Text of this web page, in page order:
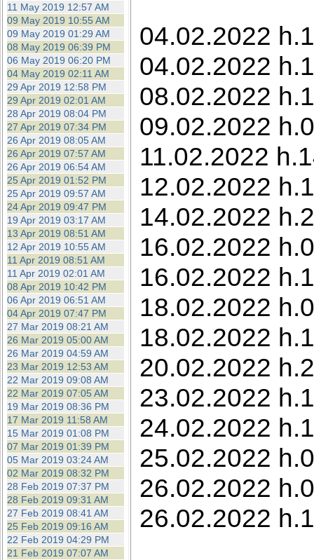
11 May 2019 12:57 AM
09 May 2019 10:55 AM
09 May 2019 01:29 AM
08 May 2019 06:39 PM
06 May 2019 06:20 PM
04 May 2019 02:11 AM
29 Apr 2019 12:58 PM
29 Apr 2019 02:01 AM
28 Apr 2019 08:04 PM
27 Apr 2019 07:34 PM
26 Apr 2019 08:05 AM
26 Apr 2019 07:57 AM
26 Apr 2019 06:54 AM
25 Apr 2019 01:52 PM
25 Apr 2019 09:57 AM
24 Apr 2019 09:47 PM
19 Apr 2019 03:17 AM
13 Apr 2019 08:51 AM
12 Apr 2019 10:55 AM
11 Apr 2019 08:51 AM
11 Apr 2019 02:01 AM
08 Apr 2019 10:42 PM
06 Apr 2019 06:51 AM
04 Apr 2019 07:47 PM
27 Mar 2019 08:21 AM
26 Mar 2019 05:00 AM
26 Mar 2019 04:59 AM
23 Mar 2019 12:53 AM
22 Mar 2019 09:08 AM
22 Mar 2019 07:05 AM
19 Mar 2019 08:36 PM
17 Mar 2019 11:58 AM
15 Mar 2019 01:08 PM
07 Mar 2019 01:39 PM
05 Mar 2019 03:24 AM
02 Mar 2019 08:32 PM
28 Feb 2019 07:37 PM
28 Feb 2019 09:31 AM
27 Feb 2019 08:41 AM
25 Feb 2019 09:16 AM
22 Feb 2019 04:29 PM
21 Feb 2019 07:07 AM
04.02.2022
04.02.2022
08.02.2022
09.02.2022
11.02.2022
12.02.2022
14.02.2022
16.02.2022
16.02.2022
18.02.2022
18.02.2022
20.02.2022
23.02.2022
24.02.2022
25.02.2022
26.02.2022
26.02.2022